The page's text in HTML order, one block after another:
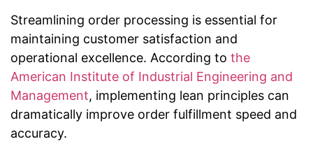
Streamlining order processing is essential for
maintaining customer satisfaction and
operational excellence. According to the
American Institute of Industrial Engineering and
Management, implementing lean principles can
dramatically improve order fulfillment speed and
accuracy.